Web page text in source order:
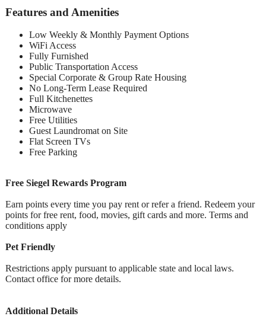
Features and Amenities
Low Weekly & Monthly Payment Options
WiFi Access
Fully Furnished
Public Transportation Access
Special Corporate & Group Rate Housing
No Long-Term Lease Required
Full Kitchenettes
Microwave
Free Utilities
Guest Laundromat on Site
Flat Screen TVs
Free Parking
Free Siegel Rewards Program
Earn points every time you pay rent or refer a friend. Redeem your
points for free rent, food, movies, gift cards and more. Terms and
conditions apply
Pet Friendly
Restrictions apply pursuant to applicable state and local laws.
Contact office for more details.
Additional Details